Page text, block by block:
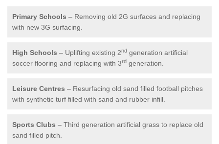
Primary Schools – Removing old 2G surfaces and replacing
with new 3G surfacing.
High Schools – Uplifting existing 2nd generation artificial
soccer flooring and replacing with 3rd generation.
Leisure Centres – Resurfacing old sand filled football pitches
with synthetic turf filled with sand and rubber infill.
Sports Clubs – Third generation artificial grass to replace old
sand filled pitch.